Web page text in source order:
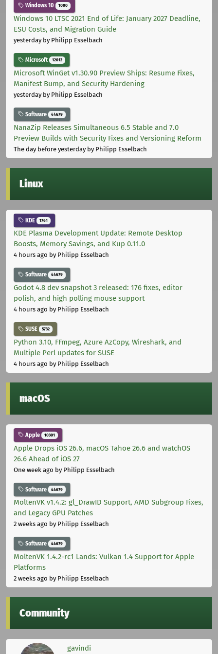
Windows 10 1000
Windows 10 LTSC 2021 End of Life: January 2027 Deadline,
ESU Costs, and Migration Guide
yesterdayby Philipp Esselbach
Microsoft 12012
Microsoft WinGet v1.30.90 Preview Ships: Resume Fixes,
Manifest Bump, and Security Hardening
yesterdayby Philipp Esselbach
Software 44679
NanaZip Releases Simultaneous 6.5 Stable and 7.0
Preview Builds with Security Fixes and Versioning Reform
The day before yesterdayby Philipp Esselbach
Linux
KDE 1761
KDE Plasma Development Update: Remote Desktop
Boosts, Memory Savings, and Kup 0.11.0
4 hours ago by Philipp Esselbach
Software 44679
Godot 4.8 dev snapshot 3 released: 176 fixes, editor
polish, and high polling mouse support
4 hours ago by Philipp Esselbach
SUSE 5732
Python 3.10, FFmpeg, Azure AzCopy, Wireshark, and
Multiple Perl updates for SUSE
4 hours ago by Philipp Esselbach
macOS
Apple 10301
Apple Drops iOS 26.6, macOS Tahoe 26.6 and watchOS
26.6 Ahead of iOS 27
One week ago by Philipp Esselbach
Software 44679
MoltenVK v1.4.2: gl_DrawID Support, AMD Subgroup Fixes,
and Legacy GPU Patches
2 weeks ago by Philipp Esselbach
Software 44679
MoltenVK 1.4.2-rc1 Lands: Vulkan 1.4 Support for Apple
Platforms
2 weeks ago by Philipp Esselbach
Community
gavindi